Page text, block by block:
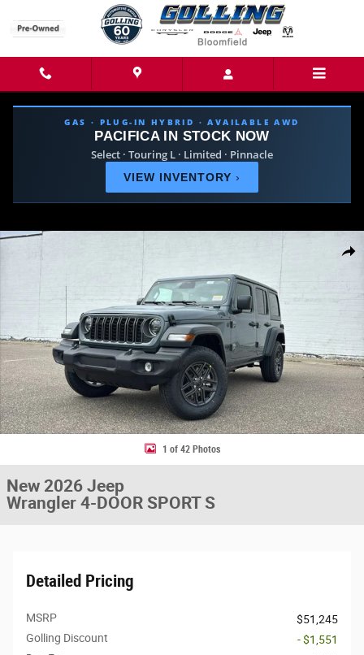
GAS · PLUG-IN HYBRID · AVAILABLE AWD
PACIFICA IN STOCK NOW
Select · Touring L · Limited · Pinnacle
VIEW INVENTORY ›
Share
New 2026 Jeep Wrangler 4-DOOR SPORT S Sport Utility Photo 1 of 42
1 of 42 Photos
New 2026 Jeep
Wrangler 4-DOOR SPORT S
Detailed Pricing
MSRP
$51,245
Golling Discount
- $1,551